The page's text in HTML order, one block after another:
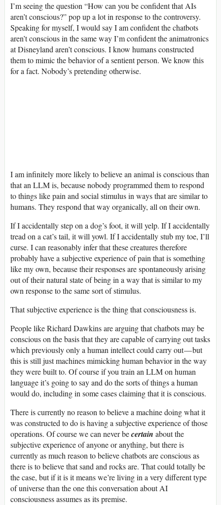
I’m seeing the question “How can you be confident that AIs
aren’t conscious?” pop up a lot in response to the controversy.
Speaking for myself, I would say I am confident the chatbots
aren’t conscious in the same way I’m confident the animatronics
at Disneyland aren’t conscious. I know humans constructed
them to mimic the behavior of a sentient person. We know this
for a fact. Nobody’s pretending otherwise.
I am infinitely more likely to believe an animal is conscious than
that an LLM is, because nobody programmed them to respond
to things like pain and social stimulus in ways that are similar to
humans. They respond that way organically, all on their own.
If I accidentally step on a dog’s foot, it will yelp. If I accidentally
tread on a cat’s tail, it will yowl. If I accidentally stub my toe, I’ll
curse. I can reasonably infer that these creatures therefore
probably have a subjective experience of pain that is something
like my own, because their responses are spontaneously arising
out of their natural state of being in a way that is similar to my
own response to the same sort of stimulus.
That subjective experience is the thing that consciousness is.
People like Richard Dawkins are arguing that chatbots may be
conscious on the basis that they are capable of carrying out tasks
which previously only a human intellect could carry out — but
this is still just machines mimicking human behavior in the way
they were built to. Of course if you train an LLM on human
language it’s going to say and do the sorts of things a human
would do, including in some cases claiming that it is conscious.
There is currently no reason to believe a machine doing what it
was constructed to do is having a subjective experience of those
operations. Of course we can never becertain about the
subjective experience of anyone or anything, but there is
currently as much reason to believe chatbots are conscious as
there is to believe that sand and rocks are. That could totally be
the case, but if it is it means we’re living in a very different type
of universe than the one this conversation about AI
consciousness assumes as its premise.